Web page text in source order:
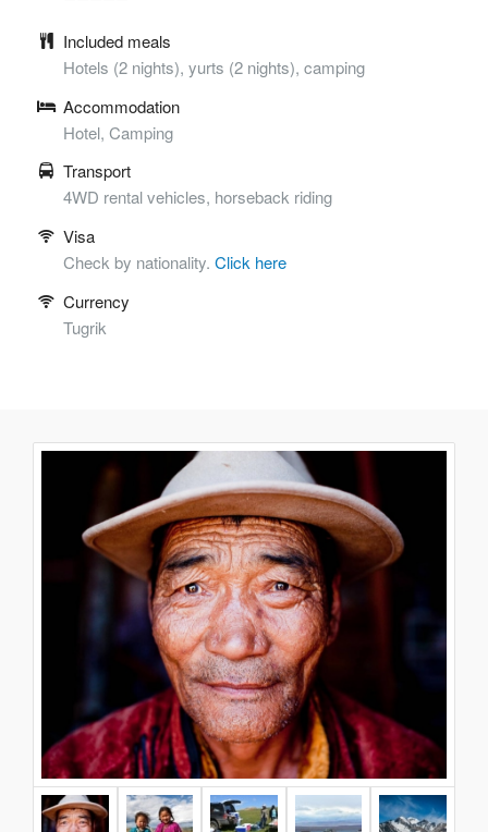
Included meals
Hotels (2 nights), yurts (2 nights), camping
Accommodation
Hotel, Camping
Transport
4WD rental vehicles, horseback riding
Visa
Check by nationality. Click here
Currency
Tugrik